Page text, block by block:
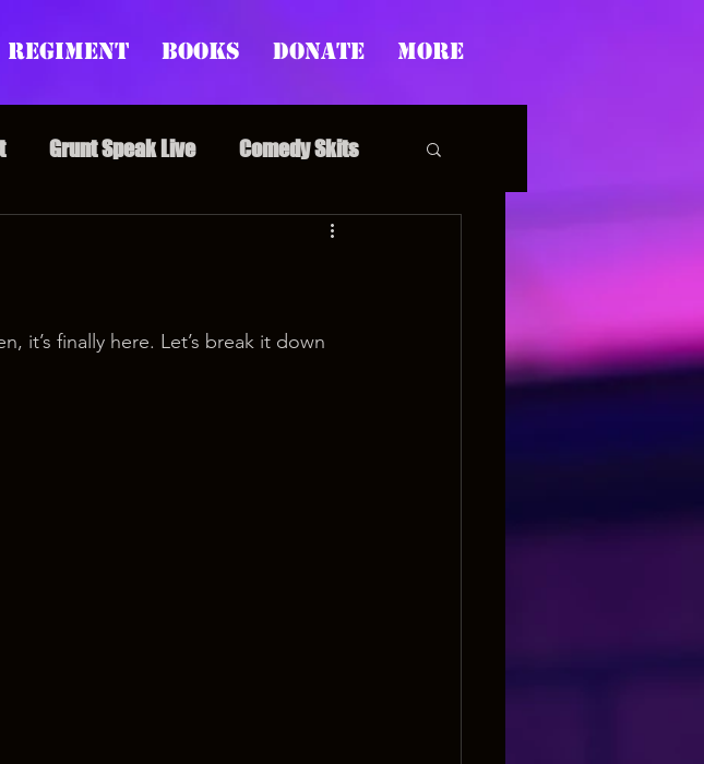
Regiment Books Donate More
Grunt Speak Live Comedy Skits
it’s finally here. Let’s break it down